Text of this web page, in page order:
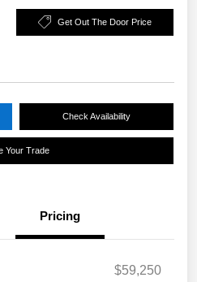
Get Out The Door Price
Check Availability
Your Trade
Pricing
$59,250